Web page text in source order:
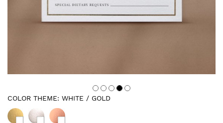
COLOR THEME: WHITE / GOLD